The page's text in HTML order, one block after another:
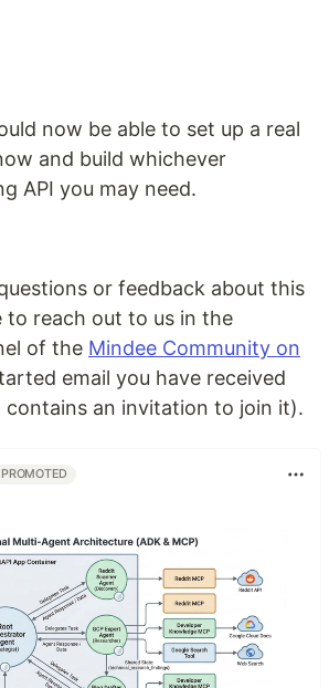
now be able to set up a real
and build whichever
API you may need.
or feedback about this
to reach out to us in the
of the Mindee Community on
email you have received
contains an invitation to join it).
PROMOTED